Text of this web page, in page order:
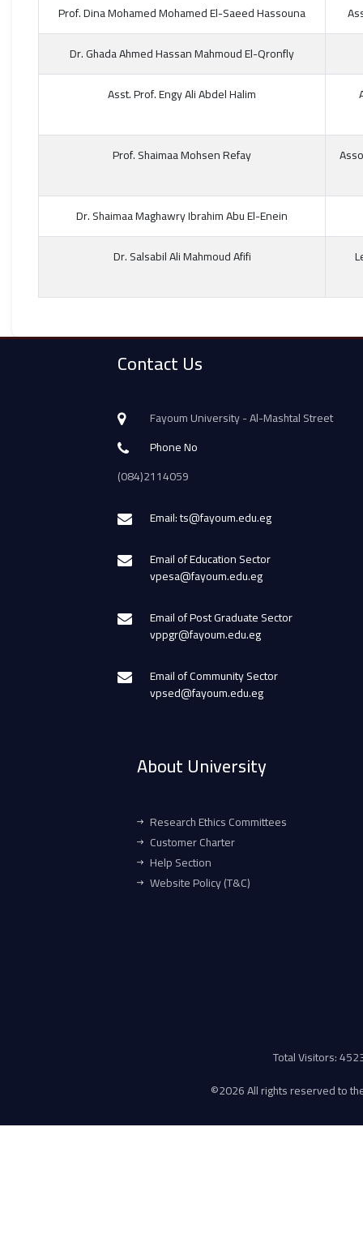
Prof. Dina Mohamed Mohamed El-Saeed Hassouna
Dr. Ghada Ahmed Hassan Mahmoud El-Qronfly
Asst. Prof. Engy Ali Abdel Halim
Prof. Shaimaa Mohsen Refay
Dr. Shaimaa Maghawry Ibrahim Abu El-Enein
Dr. Salsabil Ali Mahmoud Afifi
Contact Us
Fayoum University - Al-Mashtal Street
Phone No
(084)2114059
Email: ts@fayoum.edu.eg
Email of Education Sector
vpesa@fayoum.edu.eg
Email of Post Graduate Sector
vppgr@fayoum.edu.eg
Email of Community Sector
vpsed@fayoum.edu.eg
About University
Research Ethics Committees
Customer Charter
Help Section
Website Policy (T&C)
Total Visitors:
©2026 All rights reserved to